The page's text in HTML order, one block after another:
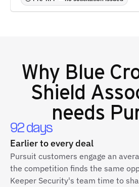
Why Blue
Shield
needs
92 days
Earlier to every deal
Pursuit customers engage an
the competition finds the same
Keeper Security's team time to